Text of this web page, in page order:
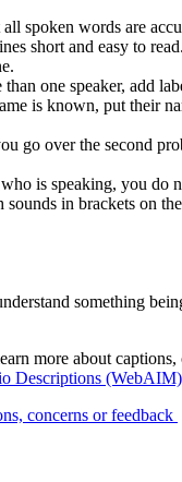
spoken words are
short and easy to
than one speaker, add
is known, put their
go over the second
is speaking, you do
sounds in brackets on
something
more about captions,
Descriptions (WebAIM)
concerns or feedback